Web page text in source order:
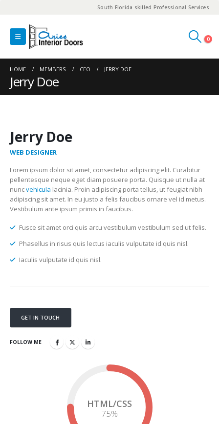
South Florida skilled Professional Services
0
HOME MEMBERS CEO JERRY DOE
Jerry Doe
Jerry Doe
WEB DESIGNER
Lorem ipsum dolor sit amet, consectetur adipiscing elit. Curabitur
pellentesque neque eget diam posuere porta. Quisque ut nulla at
nuncvehicula lacinia. Proin adipiscing porta tellus, ut feugiat nibh
adipiscing sit amet. In eu justo a felis faucibus ornare vel id metus.
Vestibulum ante ipsum primis in faucibus.
Fusce sit amet orci quis arcu vestibulum vestibulum sed ut felis.
Phasellus in risus quis lectus iaculis vulputate id quis nisl.
Iaculis vulputate id quis nisl.
GET IN TOUCH
FOLLOW ME
HTML/CSS
75%